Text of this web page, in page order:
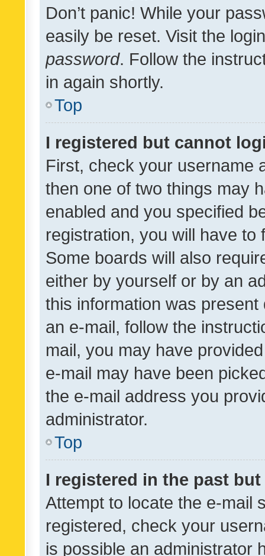
Don’t panic! While your
easily be reset. Visit the
password. Follow the
in again shortly.
Top
I registered but cannot
First, check your username
then one of two things may
enabled and you specified
registration, you will have
Some boards will also
either by yourself or by an
this information was
an e-mail, follow the
mail, you may have
e-mail may have been
the e-mail address you
administrator.
Top
I registered in the past
Attempt to locate the e-mail
registered, check your
is possible an administrator